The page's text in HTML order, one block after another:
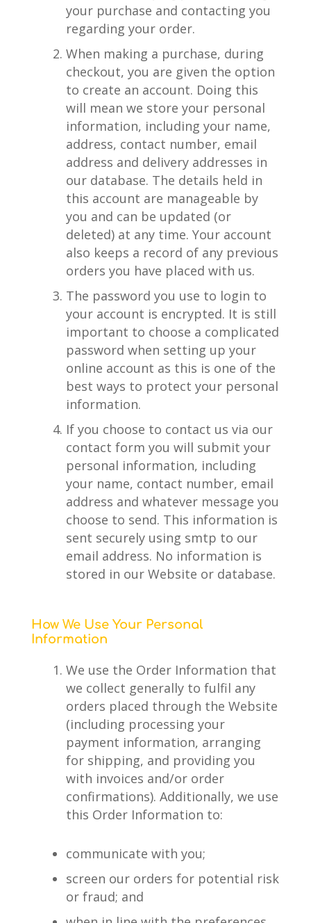
your purchase and contacting you
regarding your order.
When making a purchase, during
checkout, you are given the option
to create an account. Doing this
will mean we store your personal
information, including your name,
address, contact number, email
address and delivery addresses in
our database. The details held in
this account are manageable by
you and can be updated (or
deleted) at any time. Your account
also keeps a record of any previous
orders you have placed with us.
The password you use to login to
your account is encrypted. It is still
important to choose a complicated
password when setting up your
online account as this is one of the
best ways to protect your personal
information.
If you choose to contact us via our
contact form you will submit your
personal information, including
your name, contact number, email
address and whatever message you
choose to send. This information is
sent securely using smtp to our
email address. No information is
stored in our Website or database.
How We Use Your Personal
Information
We use the Order Information that
we collect generally to fulfil any
orders placed through the Website
(including processing your
payment information, arranging
for shipping, and providing you
with invoices and/or order
confirmations). Additionally, we use
this Order Information to:
communicate with you;
screen our orders for potential risk
or fraud; and